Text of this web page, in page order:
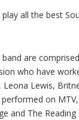
play all the best
band are
who have
Leona Lewis,
on
and The Reading